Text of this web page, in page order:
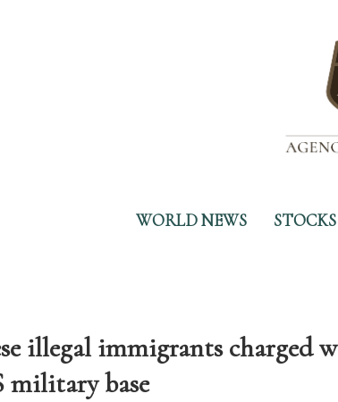
WORLD NEWS STOCKS
illegal immigrants charged
military base